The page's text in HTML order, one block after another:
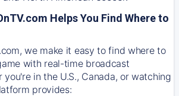
Helps You Find Where to
, we make it easy to find where to
with real-time broadcast
you're in the U.S., Canada, or watching
provides: